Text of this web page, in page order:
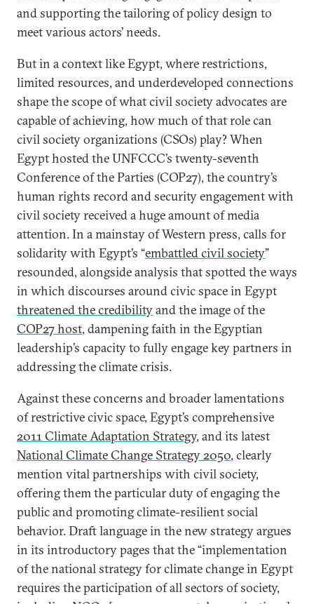
and supporting the tailoring of policy design to
meet various actors’ needs.
But in a context like Egypt, where restrictions,
limited resources, and underdeveloped connections
shape the scope of what civil society advocates are
capable of achieving, how much of that role can
civil society organizations (CSOs) play? When
Egypt hosted the UNFCCC’s twenty-seventh
Conference of the Parties (COP27), the country’s
human rights record and security engagement with
civil society received a huge amount of media
attention. In a mainstay of Western press, calls for
solidarity with Egypt’s “embattled civil society”
resounded, alongside analysis that spotted the ways
in which discourses around civic space in Egypt
threatened the credibilityand the image of the
COP27 host, dampening faith in the Egyptian
leadership’s capacity to fully engage key partners in
addressing the climate crisis.
Against these concerns and broader lamentations
of restrictive civic space, Egypt’s comprehensive
2011 Climate Adaptation Strategy, and its latest
National Climate Change Strategy 2050, clearly
mention vital partnerships with civil society,
offering them the particular duty of engaging the
public and promoting climate-resilient social
behavior. Draft language in the new strategy argues
in its introductory pages that the “implementation
of the national strategy for climate change in Egypt
requires the participation of all sectors of society,